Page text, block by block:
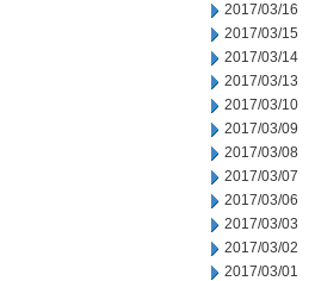
2017/03/16
2017/03/15
2017/03/14
2017/03/13
2017/03/10
2017/03/09
2017/03/08
2017/03/07
2017/03/06
2017/03/03
2017/03/02
2017/03/01